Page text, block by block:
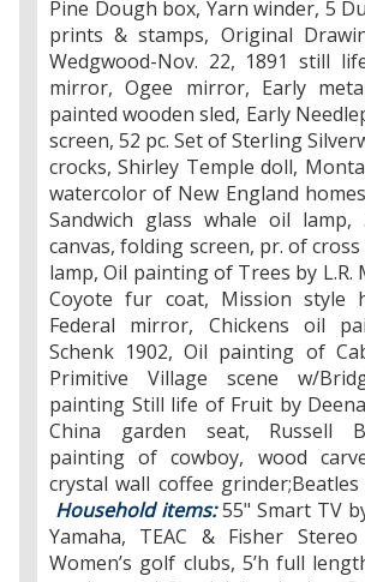
Pine Dough box, Yarn winder, 5
prints & stamps, Original
Wedgwood-Nov. 22, 1891 still
mirror, Ogee mirror, Early
painted wooden sled, Early
screen, 52 pc. Set of Sterling
crocks, Shirley Temple doll,
watercolor of New England
Sandwich glass whale oil
canvas, folding screen, pr. of
lamp, Oil painting of Trees by L.R.
Coyote fur coat, Mission style
Federal mirror, Chickens oil
Schenk 1902, Oil painting of
Primitive Village scene w/
painting Still life of Fruit by
China garden seat, Russell
painting of cowboy, wood
crystal wall coffee
Household items:55" Smart TV
Yamaha, TEAC & Fisher Stereo
Women’s golf clubs, 5’h full